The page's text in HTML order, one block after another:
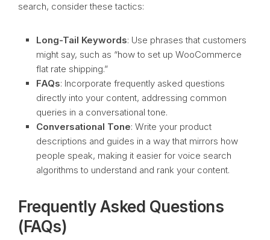
search, consider these tactics:
Long-Tail Keywords: Use phrases that customers
might say, such as “how to set up WooCommerce
flat rate shipping.”
FAQs: Incorporate frequently asked questions
directly into your content, addressing common
queries in a conversational tone.
Conversational Tone: Write your product
descriptions and guides in a way that mirrors how
people speak, making it easier for voice search
algorithms to understand and rank your content.
Frequently Asked Questions
(FAQs)